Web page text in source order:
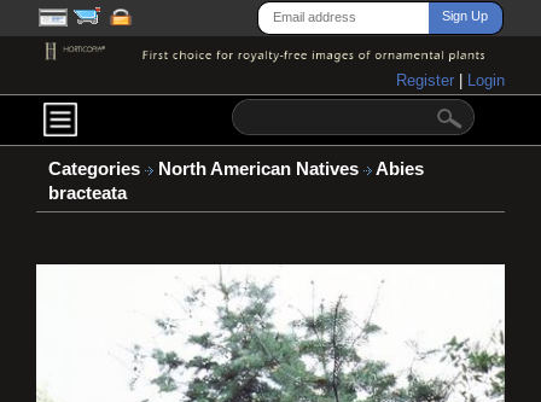
Register Login
Categories North American Natives
Abies
bracteata